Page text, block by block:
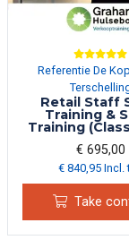
Referentie De
Retail Staff
Training &
Training
€ 695,00
€ 840,95 Incl.
Take